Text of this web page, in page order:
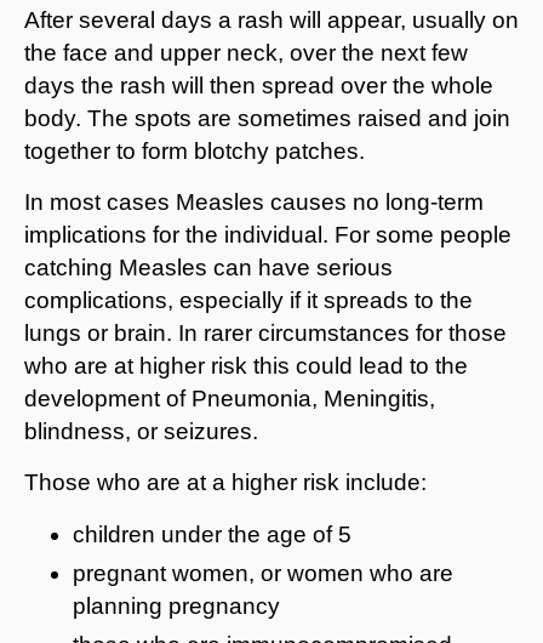
After several days a rash will appear, usually on
the face and upper neck, over the next few
days the rash will then spread over the whole
body. The spots are sometimes raised and join
together to form blotchy patches.
In most cases Measles causes no long-term
implications for the individual. For some people
catching Measles can have serious
complications, especially if it spreads to the
lungs or brain. In rarer circumstances for those
who are at higher risk this could lead to the
development of Pneumonia, Meningitis,
blindness, or seizures.
Those who are at a higher risk include:
children under the age of 5
pregnant women, or women who are
planning pregnancy